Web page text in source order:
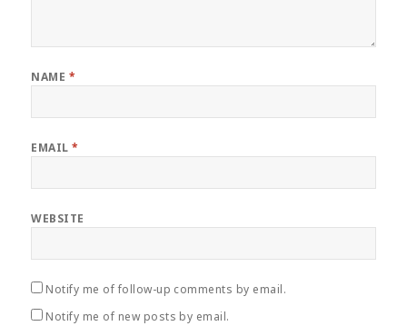
NAME *
EMAIL*
WEBSITE
Notify me of follow-up comments by email.
Notify me of new posts by email.